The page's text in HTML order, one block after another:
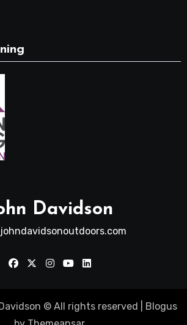
Davidson
© All rights reserved
Blogus